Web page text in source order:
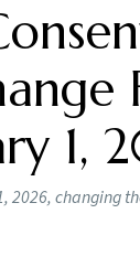
1,
changing